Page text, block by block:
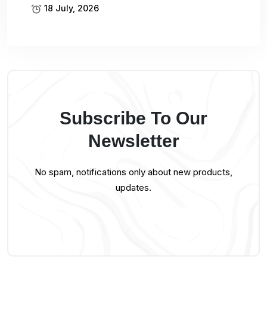
18 July, 2026
Subscribe To Our
Newsletter
No spam, notifications only about new products,
updates.